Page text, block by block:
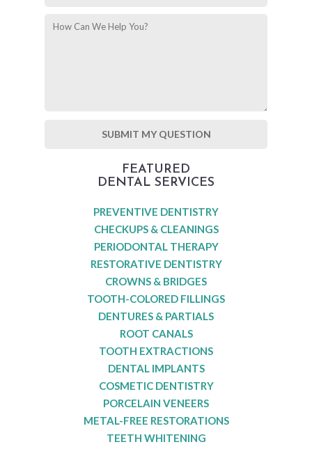
FEATURED
DENTAL SERVICES
PREVENTIVE DENTISTRY
CHECKUPS & CLEANINGS
PERIODONTAL THERAPY
RESTORATIVE DENTISTRY
CROWNS & BRIDGES
TOOTH-COLORED FILLINGS
DENTURES & PARTIALS
ROOT CANALS
TOOTH EXTRACTIONS
DENTAL IMPLANTS
COSMETIC DENTISTRY
PORCELAIN VENEERS
METAL-FREE RESTORATIONS
TEETH WHITENING